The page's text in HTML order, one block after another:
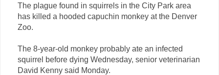
The plague found in squirrels in the City Park area
has killed a hooded capuchin monkey at the Denver
Zoo.
The 8-year-old monkey probably ate an infected
squirrel before dying Wednesday, senior veterinarian
David Kenny said Monday.